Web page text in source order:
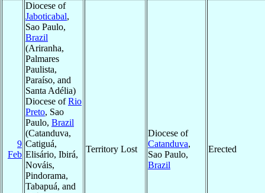
9
Feb
Diocese of
Jaboticabal,
Sao Paulo,
Brazil
(Ariranha,
Palmares
Paulista,
Paraíso, and
Santa Adélia)
Diocese ofRio
Preto, Sao
Paulo, Brazil
(Catanduva,
Catiguá,
Elisário, Ibirá,
Nováis,
Pindorama,
Tabapuá, and
Territory Lost
Diocese of
Catanduva,
Sao Paulo,
Brazil
Erected